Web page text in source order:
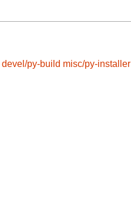
devel/py-build misc/py-installer